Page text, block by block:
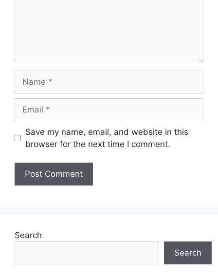
Save my name, email, and website in this
browser for the next time I comment.
Search
Search